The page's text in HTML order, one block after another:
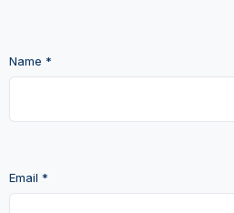
Name *
Email *